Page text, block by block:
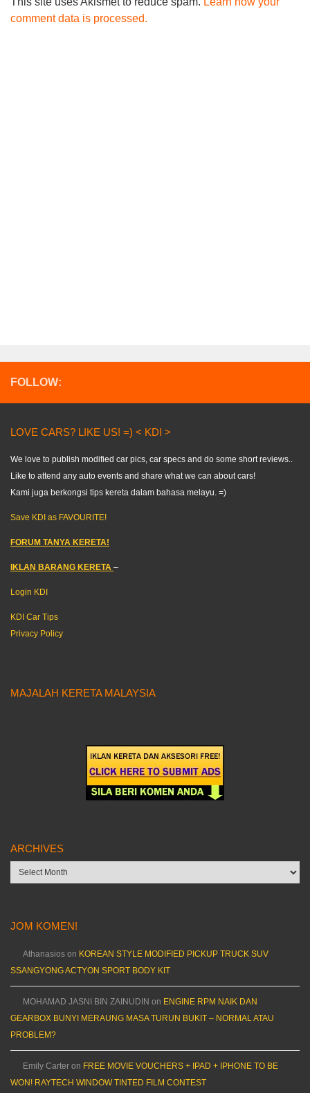
comment data is processed.
FOLLOW:
LOVE CARS? LIKE US! =) < KDI >
We love to publish modified car pics, car specs and do some short reviews..
Like to attend any auto events and share what we can about cars!
Kami juga berkongsi tips kereta dalam bahasa melayu. =)
Save KDI as FAVOURITE!
FORUM TANYA KERETA!
IKLAN BARANG KERETA –
Login KDI
KDI Car Tips
Privacy Policy
MAJALAH KERETA MALAYSIA
ARCHIVES
Archives
JOM KOMEN!
Athanasios on KOREAN STYLE MODIFIED PICKUP TRUCK SUV
SSANGYONG ACTYON SPORT BODY KIT
MOHAMAD JASNI BIN ZAINUDIN on ENGINE RPM NAIK DAN
GEARBOX BUNYI MERAUNG MASA TURUN BUKIT – NORMAL ATAU
PROBLEM?
Emily Carter on FREE MOVIE VOUCHERS + IPAD + IPHONE TO BE
WON! RAYTECH WINDOW TINTED FILM CONTEST